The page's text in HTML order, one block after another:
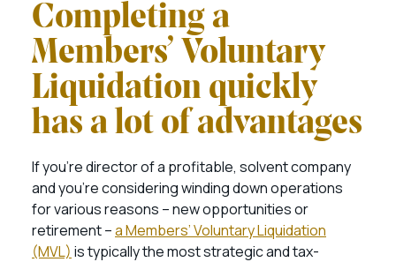
Completing a
Members’ Voluntary
Liquidation quickly
has a lot of advantages
If you’re director of a profitable, solvent company
and you’re considering winding down operations
for various reasons – new opportunities or
retirement –a Members’ Voluntary Liquidation
(MVL) is typically the most strategic and tax-